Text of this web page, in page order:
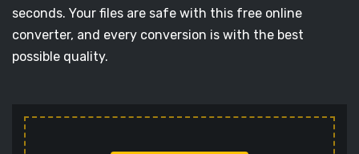
seconds. Your files are safe with this free online
converter, and every conversion is with the best
possible quality.